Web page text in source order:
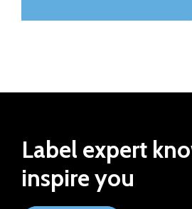
Label expert
inspire you